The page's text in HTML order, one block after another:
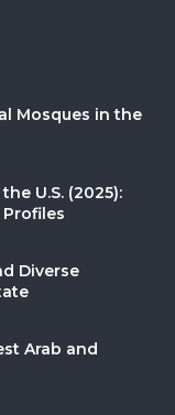
Mosques in the
U.S. (2025):
Diverse
Arab and